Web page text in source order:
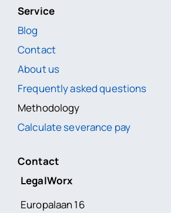
Service
Blog
Contact
About us
Frequently asked questions
Methodology
Calculate severance pay
Contact
LegalWorx
Europalaan 16